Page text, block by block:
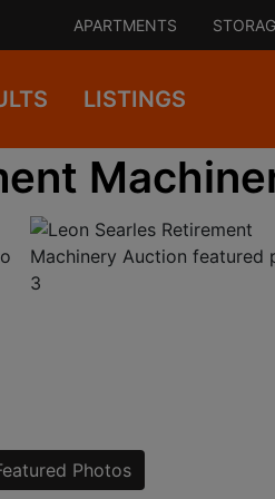
APARTMENTS
LISTINGS
Photos